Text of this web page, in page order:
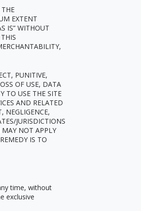
EXTENT
IS” WITHOUT
PUNITIVE,
OF USE, DATA
TO USE THE SITE
AND RELATED
NEGLIGENCE,
JURISDICTIONS
NOT APPLY
IS TO
time, without
exclusive